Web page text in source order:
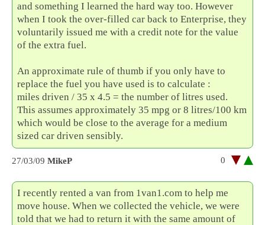
and something I learned the hard way too. However
when I took the over-filled car back to Enterprise, they
voluntarily issued me with a credit note for the value
of the extra fuel.
An approximate rule of thumb if you only have to
replace the fuel you have used is to calculate :
miles driven / 35 x 4.5 = the number of litres used.
This assumes approximately 35 mpg or 8 litres/100 km
which would be close to the average for a medium
sized car driven sensibly.
27/03/09 MikeP 0
I recently rented a van from 1van1.com to help me
move house. When we collected the vehicle, we were
told that we had to return it with the same amount of